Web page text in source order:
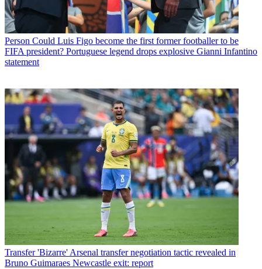
Person Could Luis Figo become the first former footballer to be
FIFA president? Portuguese legend drops explosive Gianni Infantino
statement
Transfer 'Bizarre' Arsenal transfer negotiation tactic revealed in
Bruno Guimaraes Newcastle exit: report